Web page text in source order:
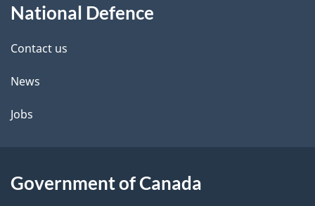
d
e
t
a
l
this
site
National Defence
Contact us
News
Jobs
Government of Canada